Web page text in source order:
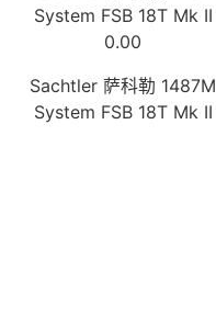
0.00
Sachtler 萨科勒 1487M
System FSB 18T Mk II